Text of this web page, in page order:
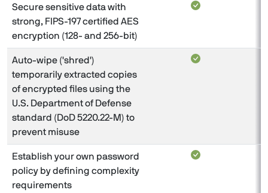
Secure sensitive data with
strong, FIPS-197 certified AES
encryption (128- and 256-bit)
Auto-wipe ('shred')
temporarily extracted copies
of encrypted files using the
U.S. Department of Defense
standard (DoD 5220.22-M) to
prevent misuse
Establish your own password
policy by defining complexity
requirements